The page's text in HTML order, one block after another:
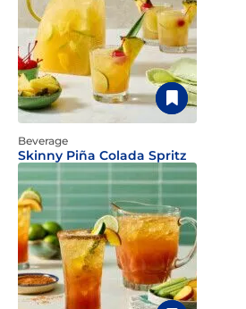
Beverage
Skinny Piña Colada Spritz